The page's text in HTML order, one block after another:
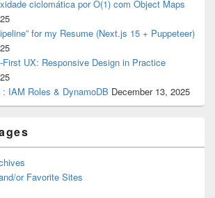
ciclomática por O(1) com Object Maps
for my Resume (Next.js 15 + Puppeteer)
First UX: Responsive Design in Practice
: IAM Roles & DynamoDB December 13, 2025
or Favorite Sites